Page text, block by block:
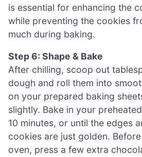
is essential for enhancing the
while preventing the cookies
much during baking.
Step 6: Shape & Bake
After chilling, scoop out
dough and roll them into
on your prepared baking
slightly. Bake in your
10 minutes, or until the edges
cookies are just golden.
oven, press a few extra